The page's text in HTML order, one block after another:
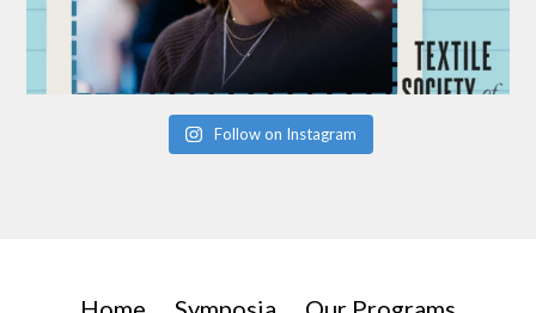
Follow on Instagram